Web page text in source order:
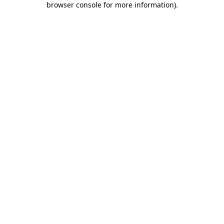
browser console for more information).